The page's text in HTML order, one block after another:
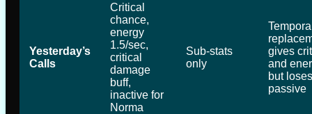
Yesterday’s
Calls
Critical
chance,
energy
1.5/sec,
critical
damage
buff,
inactive for
Norma
Sub-stats
only
gives crit
and
but
passive